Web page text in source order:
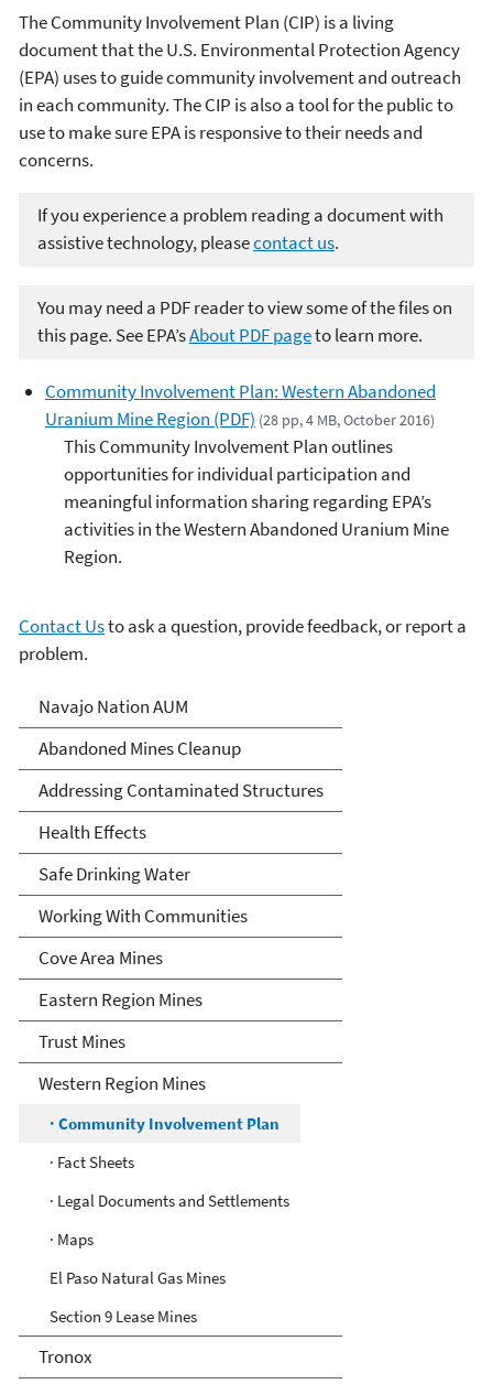
The Community Involvement Plan (CIP) is a living
document that the U.S. Environmental Protection Agency
(EPA) uses to guide community involvement and outreach
in each community. The CIP is also a tool for the public to
use to make sure EPA is responsive to their needs and
concerns.
If you experience a problem reading a document with
assistive technology, pleasecontact us.
You may need a PDF reader to view some of the files on
this page. See EPA’sAbout PDF pageto learn more.
Community Involvement Plan: Western Abandoned
Uranium Mine Region (PDF) (28 pp, 4 MB, October 2016)
This Community Involvement Plan outlines
opportunities for individual participation and
meaningful information sharing regarding EPA’s
activities in the Western Abandoned Uranium Mine
Region.
Contact Usto ask a question, provide feedback, or report a
problem.
Abandoned Uranium Mines
Cleanup in the Navajo
Nation, Arizona, and New
Mexico
Navajo Nation AUM
Abandoned Mines Cleanup
Addressing Contaminated Structures
Health Effects
Safe Drinking Water
Working With Communities
Cove Area Mines
Eastern Region Mines
Trust Mines
Western Region Mines
· Community Involvement Plan
· Fact Sheets
· Legal Documents and Settlements
· Maps
El Paso Natural Gas Mines
Section 9 Lease Mines
Tronox